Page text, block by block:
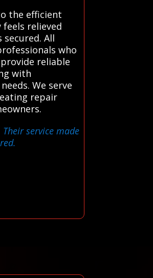
the efficient
relieved
All
who
reliable
with
We serve
repair
service made